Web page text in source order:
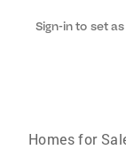
Sign-in to set
Homes for